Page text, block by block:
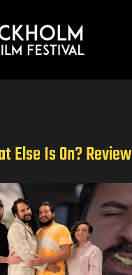
Else Is On? Review